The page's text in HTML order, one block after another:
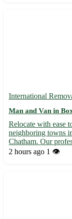
International
Man and Van in
Relocate with ease
neighboring towns
Chatham. Our
a smooth and
2 hours ago 1 👁️